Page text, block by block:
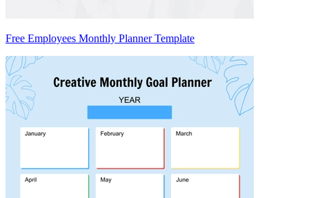
Free Employees Monthly Planner Template